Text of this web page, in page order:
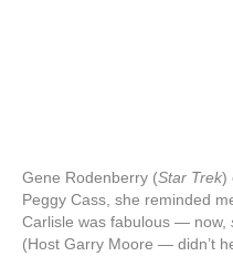
Gene Rodenberry (Star Trek)
Peggy Cass, she reminded
Carlisle was fabulous — now,
(Host Garry Moore — didn’t